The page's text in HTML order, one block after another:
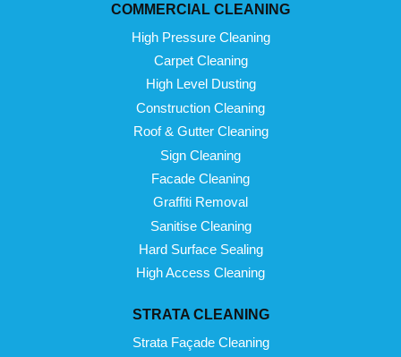
COMMERCIAL CLEANING
High Pressure Cleaning
Carpet Cleaning
High Level Dusting
Construction Cleaning
Roof & Gutter Cleaning
Sign Cleaning
Facade Cleaning
Graffiti Removal
Sanitise Cleaning
Hard Surface Sealing
High Access Cleaning
STRATA CLEANING
Strata Façade Cleaning